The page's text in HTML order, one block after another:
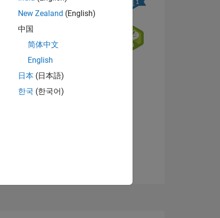
New Zealand (English)
中国
简体中文
English
日本 (日本語)
한국 (한국어)